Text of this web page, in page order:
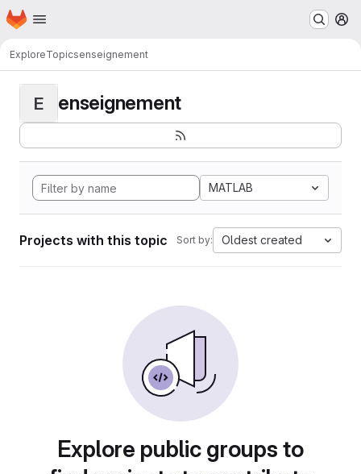
Skip to main content
Homepage
ExploreTopicsenseignement
E enseignement
MATLAB
Projects with this topic Sort by: Oldest created
Explore public groups to